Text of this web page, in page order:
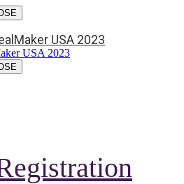
USA 2023
USA 2023